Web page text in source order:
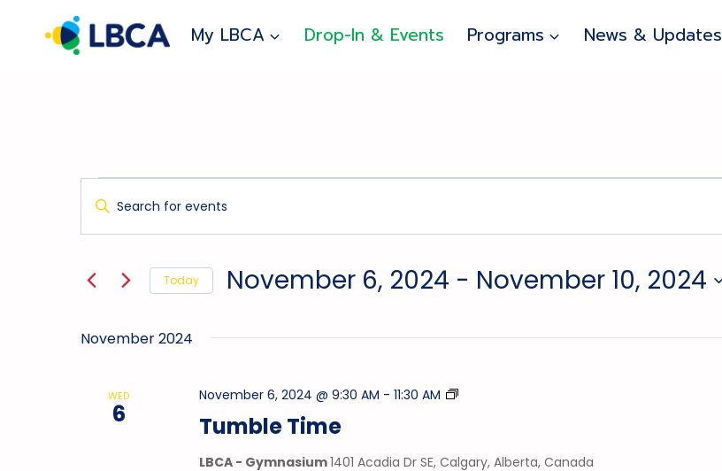
My LBCA Drop-In & Events Programs News & Updates
Events
Search
Views
Navigation
Enter
Events
Keyword.
Today November 6, 2024 - November 10, 2024
November 2024
WED
6 Tumble Time
November 6, 2024 @ 9:30 AM -11:30 AM
Tumble
LBCA - Gymnasium1401 Acadia Dr SE, Calgary, Alberta, Canada